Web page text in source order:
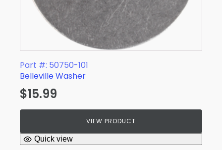
Part #: 50750-101
Belleville Washer
$15.99
VIEW PRODUCT
Quick view